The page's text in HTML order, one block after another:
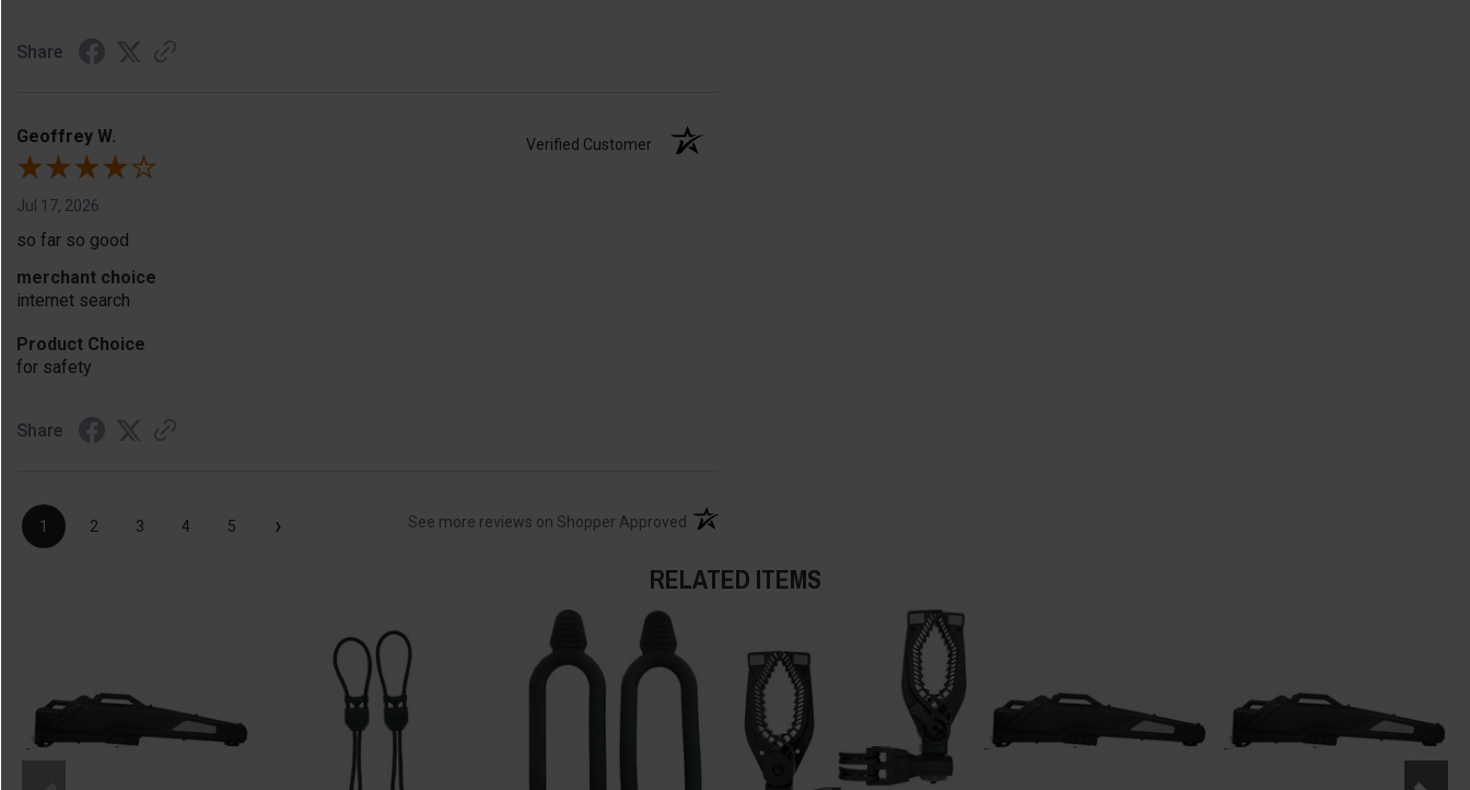
Share
Geoffrey W. Verified Customer
Jul 17, 2026
so far so good
merchant choice
internet search
Product Choice
for safety
Share
1 2 3 4 5 › See more reviews on Shopper Approved (opens in a new tab)
RELATED ITEMS